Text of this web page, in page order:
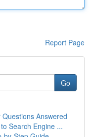
Report Page
Go
Answered
Search Engine ...